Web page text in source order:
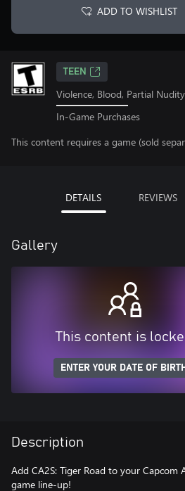
ADD TO WISHLIST
TEEN
Violence, Blood, Partial
In-Game Purchases
This content requires a game (sold
DETAILS REVIEWS
Gallery
This content is
ENTER YOUR DATE OF BIRTH
Description
Add CA2S: Tiger Road to your Capcom
game line-up!